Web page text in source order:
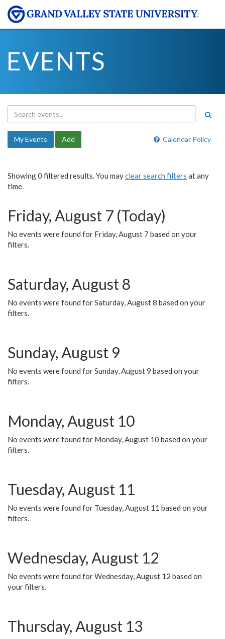
EVENTS
Calendar Policy
My Events Add
Showing 0 filtered results. You mayclear search filters at any
time.
Friday, August 7 (Today)
No events were found for Friday, August 7 based on your
filters.
Saturday, August 8
No events were found for Saturday, August 8 based on your
filters.
Sunday, August 9
No events were found for Sunday, August 9 based on your
filters.
Monday, August 10
No events were found for Monday, August 10 based on your
filters.
Tuesday, August 11
No events were found for Tuesday, August 11 based on your
filters.
Wednesday, August 12
No events were found for Wednesday, August 12 based on
your filters.
Thursday, August 13